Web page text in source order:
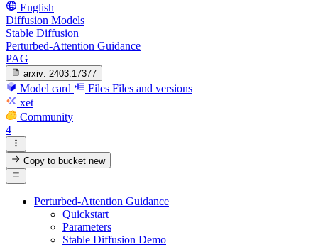
English
Diffusion Models
Stable Diffusion
Perturbed-Attention Guidance
PAG
arxiv: 2403.17377
Model card Files Files and versions
xet
Community
4
Copy to bucketnew
Perturbed-Attention Guidance
Quickstart
Parameters
Stable Diffusion Demo